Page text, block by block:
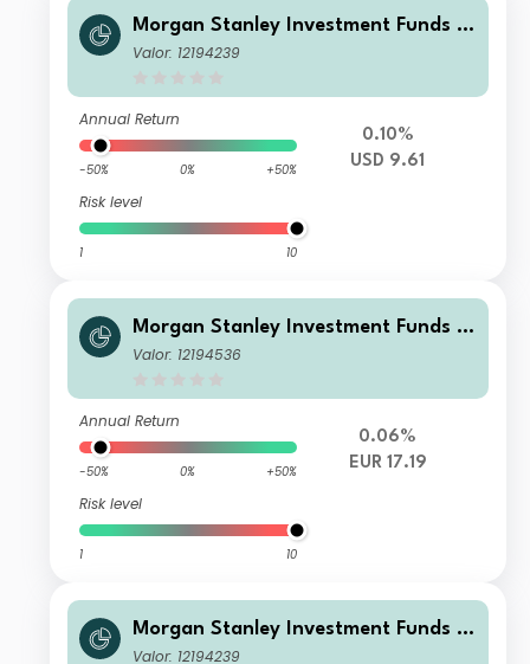
Morgan Stanley Investment Funds -
US High Yield Bond Fund IM
Valor: 12194239
Annual Return
-50% 0% +50%
Risk level
1 10
0.10%
USD 9.61
Morgan Stanley Investment Funds -
US High Yield Bond Fund ZH EUR
Valor: 12194536
Annual Return
-50% 0% +50%
Risk level
1 10
0.06%
EUR 17.19
Morgan Stanley Investment Funds -
US High Yield Bond Fund Z
Valor: 12194239